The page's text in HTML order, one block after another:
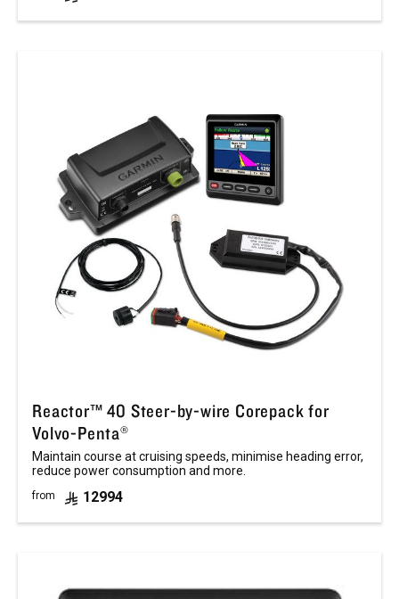
Reactor™ 40 Steer-by-wire Corepack for
Volvo-Penta®
Maintain course at cruising speeds, minimise heading error,
reduce power consumption and more.
from 12994